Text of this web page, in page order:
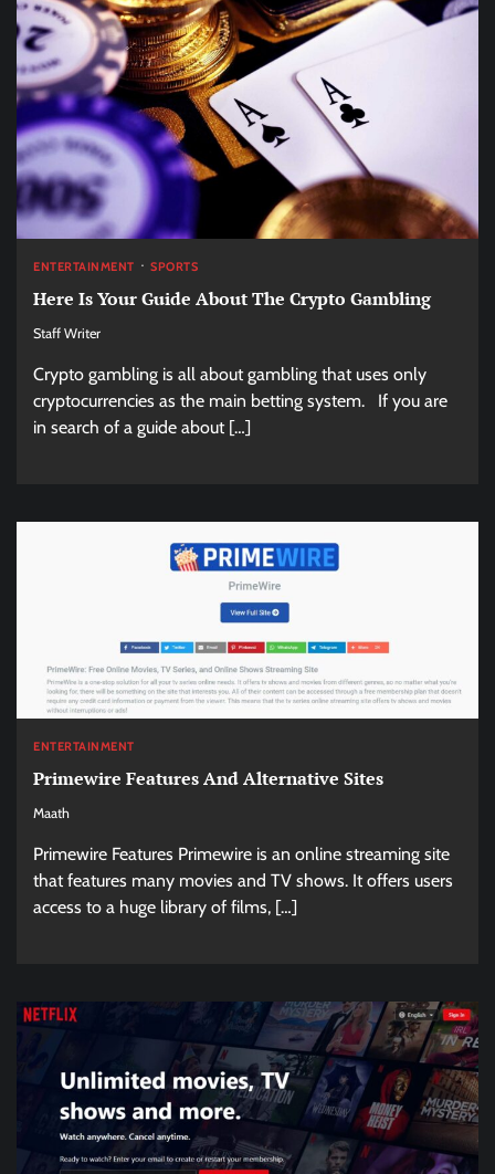
ENTERTAINMENT SPORTS
Here Is Your Guide About The Crypto Gambling
Staff Writer
Crypto gambling is all about gambling that uses only
cryptocurrencies as the main betting system. If you are
in search of a guide about […]
ENTERTAINMENT
Primewire Features And Alternative Sites
Maath
Primewire Features Primewire is an online streaming site
that features many movies and TV shows. It offers users
access to a huge library of films, […]